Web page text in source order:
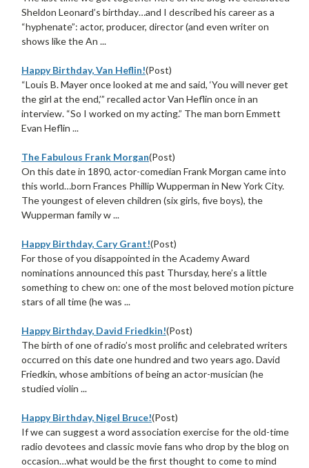
Sheldon Leonard’s birthday…and I described his career as a
“hyphenate”: actor, producer, director (and even writer on
shows like the An ...
Happy Birthday, Van Heflin!(Post)
“Louis B. Mayer once looked at me and said, ‘You will never get
the girl at the end,’” recalled actor Van Heflin once in an
interview. “So I worked on my acting.” The man born Emmett
Evan Heflin ...
The Fabulous Frank Morgan(Post)
On this date in 1890, actor-comedian Frank Morgan came into
this world…born Frances Phillip Wupperman in New York City.
The youngest of eleven children (six girls, five boys), the
Wupperman family w ...
Happy Birthday, Cary Grant!(Post)
For those of you disappointed in the Academy Award
nominations announced this past Thursday, here’s a little
something to chew on: one of the most beloved motion picture
stars of all time (he was ...
Happy Birthday, David Friedkin!(Post)
The birth of one of radio’s most prolific and celebrated writers
occurred on this date one hundred and two years ago. David
Friedkin, whose ambitions of being an actor-musician (he
studied violin ...
Happy Birthday, Nigel Bruce!(Post)
If we can suggest a word association exercise for the old-time
radio devotees and classic movie fans who drop by the blog on
occasion…what would be the first thought to come to mind